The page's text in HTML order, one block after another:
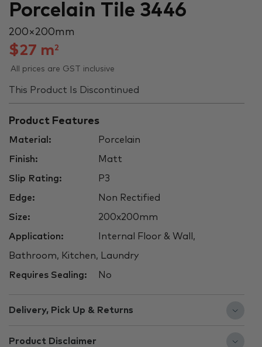
Porcelain Tile 3446
200 × 200 mm
$27 m2
All prices are GST inclusive
This Product Is Discontinued
Product Features
Material: Porcelain
Finish: Matt
Slip Rating: P3
Edge: Non Rectified
Size: 200x200mm
Application: Internal Floor & Wall,
Bathroom, Kitchen, Laundry
Requires Sealing: No
Delivery, Pick Up & Returns
Product Disclaimer